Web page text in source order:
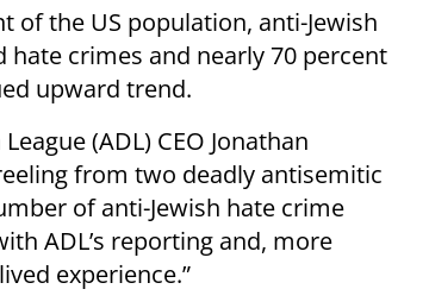
of the US population, anti-Jewish
crimes and nearly 70 percent
upward trend.
(ADL) CEO Jonathan
from two deadly antisemitic
of anti-Jewish hate crime
ADL’s reporting and, more
experience.”